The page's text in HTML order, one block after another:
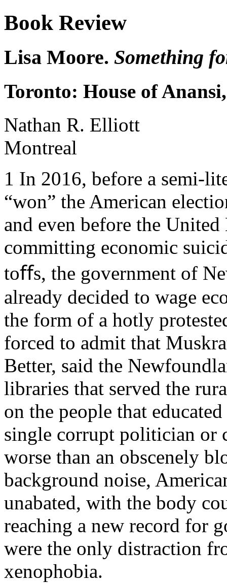
Book Review
Lisa Moore. Something
Toronto: House of
Nathan R. Elliott
Montreal
1 In 2016, before a semi-
“won” the American
and even before the
committing economic
toﬀs, the government of
already decided to wage
the form of a hotly
forced to admit that
Better, said the
libraries that served the
on the people that
single corrupt politician or
worse than an obscenely
background noise,
unabated, with the body
reaching a new record for
were the only distraction
xenophobia.